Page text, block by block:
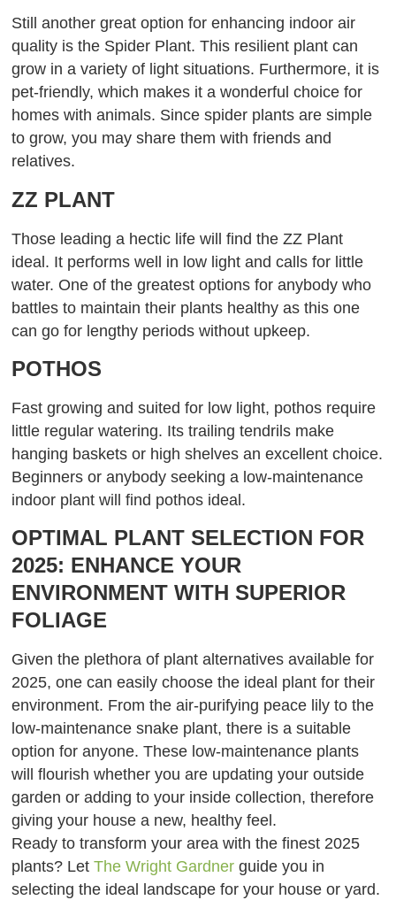
Still another great option for enhancing indoor air
quality is the Spider Plant. This resilient plant can
grow in a variety of light situations. Furthermore, it is
pet-friendly, which makes it a wonderful choice for
homes with animals. Since spider plants are simple
to grow, you may share them with friends and
relatives.
ZZ PLANT
Those leading a hectic life will find the ZZ Plant
ideal. It performs well in low light and calls for little
water. One of the greatest options for anybody who
battles to maintain their plants healthy as this one
can go for lengthy periods without upkeep.
POTHOS
Fast growing and suited for low light, pothos require
little regular watering. Its trailing tendrils make
hanging baskets or high shelves an excellent choice.
Beginners or anybody seeking a low-maintenance
indoor plant will find pothos ideal.
OPTIMAL PLANT SELECTION FOR
2025: ENHANCE YOUR
ENVIRONMENT WITH SUPERIOR
FOLIAGE
Given the plethora of plant alternatives available for
2025, one can easily choose the ideal plant for their
environment. From the air-purifying peace lily to the
low-maintenance snake plant, there is a suitable
option for anyone. These low-maintenance plants
will flourish whether you are updating your outside
garden or adding to your inside collection, therefore
giving your house a new, healthy feel.
Ready to transform your area with the finest 2025
plants? LetThe Wright Gardner guide you in
selecting the ideal landscape for your house or yard.